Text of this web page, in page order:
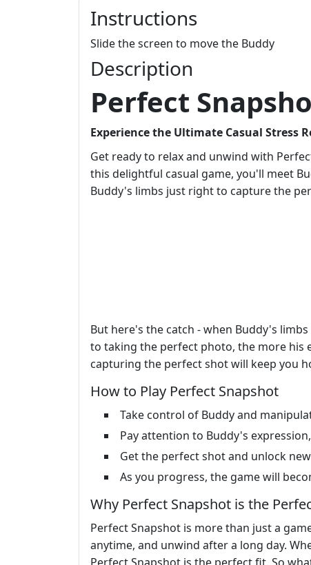
Instructions
Slide the screen to move the Buddy
Description
Perfect
Experience the Ultimate Casual Stress
Get ready to relax and unwind with
this delightful casual game, you'll meet
Buddy's limbs just right to capture the
But here's the catch - when Buddy's
to taking the perfect photo, the more his
capturing the perfect shot will keep you
How to Play Perfect Snapshot
Take control of Buddy and
Pay attention to Buddy's
Get the perfect shot and unlock
As you progress, the game will
Why Perfect Snapshot is the
Perfect Snapshot is more than just a
anytime, and unwind after a long day.